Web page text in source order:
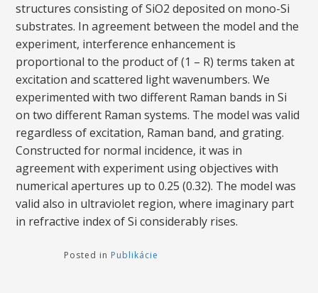
structures consisting of SiO2 deposited on mono-Si
substrates. In agreement between the model and the
experiment, interference enhancement is
proportional to the product of (1 – R) terms taken at
excitation and scattered light wavenumbers. We
experimented with two different Raman bands in Si
on two different Raman systems. The model was valid
regardless of excitation, Raman band, and grating.
Constructed for normal incidence, it was in
agreement with experiment using objectives with
numerical apertures up to 0.25 (0.32). The model was
valid also in ultraviolet region, where imaginary part
in refractive index of Si considerably rises.
Posted in Publikácie